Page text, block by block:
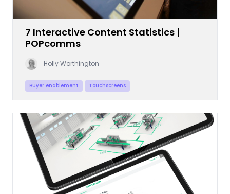
7 Interactive Content Statistics |
POPcomms
Holly Worthington
Buyer enablement Touchscreens